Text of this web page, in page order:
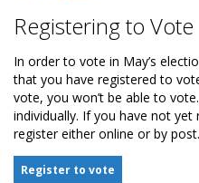
Registering to Vote
In order to vote in May’s
that you have registered to
vote, you won’t be able to
individually. If you have not
register either online or by post.
Register to vote